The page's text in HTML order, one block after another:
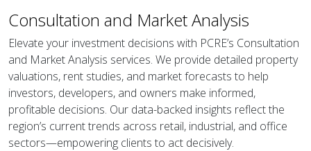
Consultation and Market Analysis
Elevate your investment decisions with PCRE’s Consultation
and Market Analysis services. We provide detailed property
valuations, rent studies, and market forecasts to help
investors, developers, and owners make informed,
profitable decisions. Our data-backed insights reflect the
region’s current trends across retail, industrial, and office
sectors—empowering clients to act decisively.